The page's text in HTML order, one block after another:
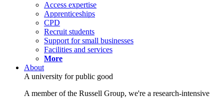
Access expertise
Apprenticeships
CPD
Recruit students
Support for small businesses
Facilities and services
More
About
A university for public good
A member of the Russell Group, we're a research-intensive